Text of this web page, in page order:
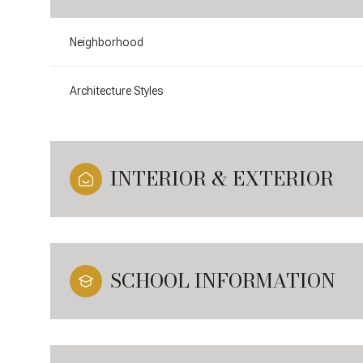
Neighborhood
Architecture Styles
INTERIOR & EXTERIOR
SCHOOL INFORMATION